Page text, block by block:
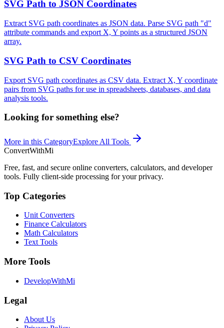
SVG Path to JSON Coordinates
Extract SVG path coordinates as JSON data. Parse SVG path "d"
attribute commands and export X, Y points as a structured JSON
array.
SVG Path to CSV Coordinates
Export SVG path coordinates as CSV data. Extract X, Y coordinate
pairs from SVG paths for use in spreadsheets, databases, and data
analysis tools.
Looking for something else?
More in this CategoryExplore All Tools
ConvertWithMi
Free, fast, and secure online converters, calculators, and developer
tools. Fully client-side processing for your privacy.
Top Categories
Unit Converters
Finance Calculators
Math Calculators
Text Tools
More Tools
DevelopWithMi
Legal
About Us